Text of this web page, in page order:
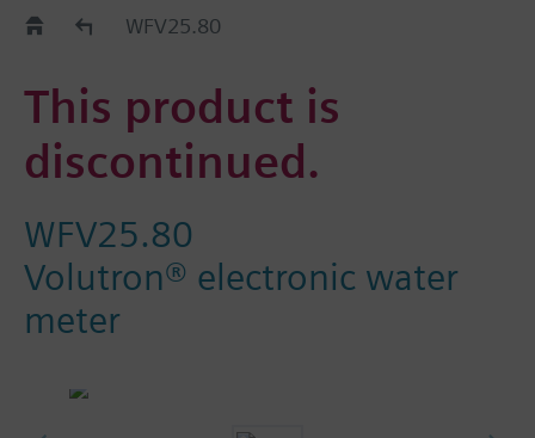
Replacement Guide
WFV25.80
This product is
discontinued.
WFV25.80
Volutron® electronic water
meter